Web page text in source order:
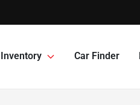
Inventory Car Finder